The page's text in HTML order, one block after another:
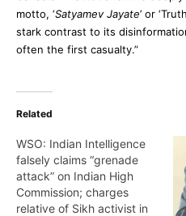
motto, ‘Satyamev Jayate’ or
stark contrast to its
often the first casualty.”
Related
WSO: Indian Intelligence
falsely claims “grenade
attack” on Indian High
Commission; charges
relative of Sikh activist in